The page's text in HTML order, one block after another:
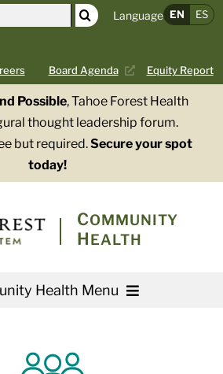
Board Agenda Equity Report
Language EN ES
Possible, Tahoe Forest Health
thought leadership forum.
but required.Secure your spot
today!
COMMUNITY
HEALTH
Health Menu